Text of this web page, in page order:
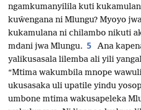
ngamkumanyilila kuti
kuŵengana ni Mlungu? Myoyo
kukamulana ni chilambo nikuti
mdani jwa Mlungu. 5
Ana
yalikusasala lilemba ali yili
“Mtima wakumbila mnope
ukusasaka uli upatile yindu
umbone mtima wakusapeleka